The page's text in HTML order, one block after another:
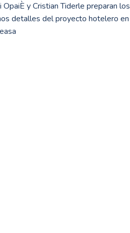
OpaiÈ y Cristian Tiderle preparan los
detalles del proyecto hotelero en